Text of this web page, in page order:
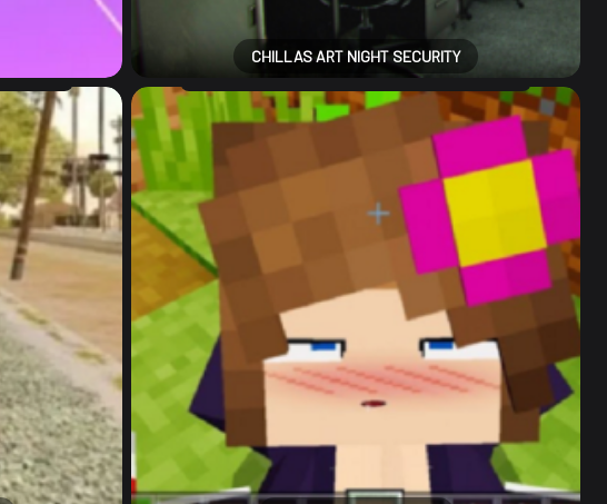
CHILLAS ART NIGHT SECURITY